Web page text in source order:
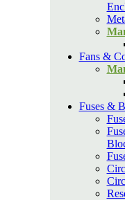
Fans &
Fuses &